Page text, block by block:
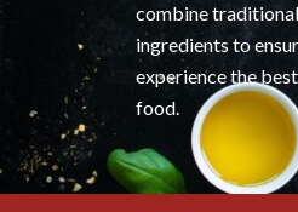
combine
ingredients to
experience the
food.